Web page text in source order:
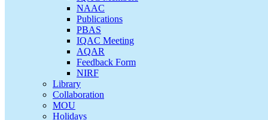
NAAC
Publications
PBAS
IQAC Meeting
AQAR
Feedback Form
NIRF
Library
Collaboration
MOU
Holidays